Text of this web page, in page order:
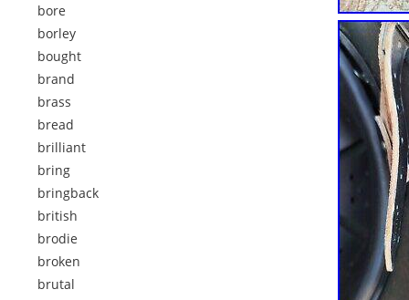
bore
borley
bought
brand
brass
bread
brilliant
bring
bringback
british
brodie
broken
brutal